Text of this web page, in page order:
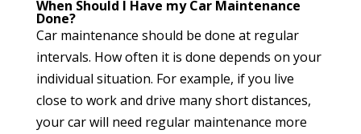
When Should I Have my Car Maintenance
Done?
Car maintenance should be done at regular
intervals. How often it is done depends on your
individual situation. For example, if you live
close to work and drive many short distances,
your car will need regular maintenance more